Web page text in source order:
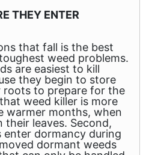
THEY ENTER
that fall is the best
weed problems.
are easiest to kill
they begin to store
roots to prepare for the
weed killer is more
warmer months, when
leaves. Second,
enter dormancy during
dormant weeds